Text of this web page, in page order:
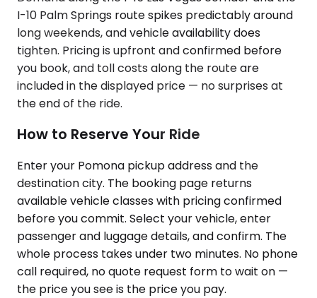
I-10 Palm Springs route spikes predictably around
long weekends, and vehicle availability does
tighten. Pricing is upfront and confirmed before
you book, and toll costs along the route are
included in the displayed price — no surprises at
the end of the ride.
How to Reserve Your Ride
Enter your Pomona pickup address and the
destination city. The booking page returns
available vehicle classes with pricing confirmed
before you commit. Select your vehicle, enter
passenger and luggage details, and confirm. The
whole process takes under two minutes. No phone
call required, no quote request form to wait on —
the price you see is the price you pay.